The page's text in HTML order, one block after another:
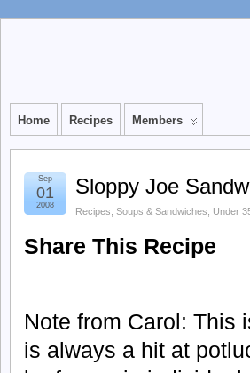
Home Recipes Members
Sloppy Joe
Recipes Soups & Sandwiches Under
Sep
01
2008
Share This Recipe
Note from Carol: This
is always a hit at